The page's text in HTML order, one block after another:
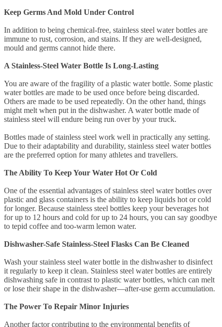
Keep Germs And Mold Under Control
In addition to being chemical-free, stainless steel water bottles are
immune to rust, corrosion, and stains. If they are well-designed,
mould and germs cannot hide there.
A Stainless-Steel Water Bottle Is Long-Lasting
You are aware of the fragility of a plastic water bottle. Some plastic
water bottles are made to be used once before being discarded.
Others are made to be used repeatedly. On the other hand, things
might melt when put in the dishwasher. A water bottle made of
stainless steel will endure being run over by your truck.
Bottles made of stainless steel work well in practically any setting.
Due to their adaptability and durability, stainless steel water bottles
are the preferred option for many athletes and travellers.
The Ability To Keep Your Water Hot Or Cold
One of the essential advantages of stainless steel water bottles over
plastic and glass containers is the ability to keep liquids hot or cold
for longer. Because stainless steel bottles keep your beverages hot
for up to 12 hours and cold for up to 24 hours, you can say goodbye
to tepid coffee and too-warm lemon water.
Dishwasher-Safe Stainless-Steel Flasks Can Be Cleaned
Wash your stainless steel water bottle in the dishwasher to disinfect
it regularly to keep it clean. Stainless steel water bottles are entirely
dishwashing safe in contrast to plastic water bottles, which can melt
or lose their shape in the dishwasher—after-use germ accumulation.
The Power To Repair Minor Injuries
Another factor contributing to the environmental benefits of